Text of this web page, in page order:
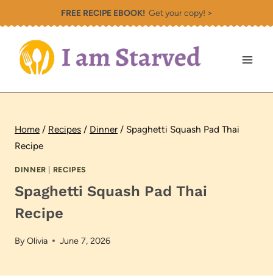
to
content
FREE RECIPE EBOOK!Get your copy! >
Home / Recipes / Dinner / Spaghetti Squash Pad Thai
Recipe
DINNER RECIPES
Spaghetti Squash Pad Thai
Recipe
ByOlivia June 7, 2026